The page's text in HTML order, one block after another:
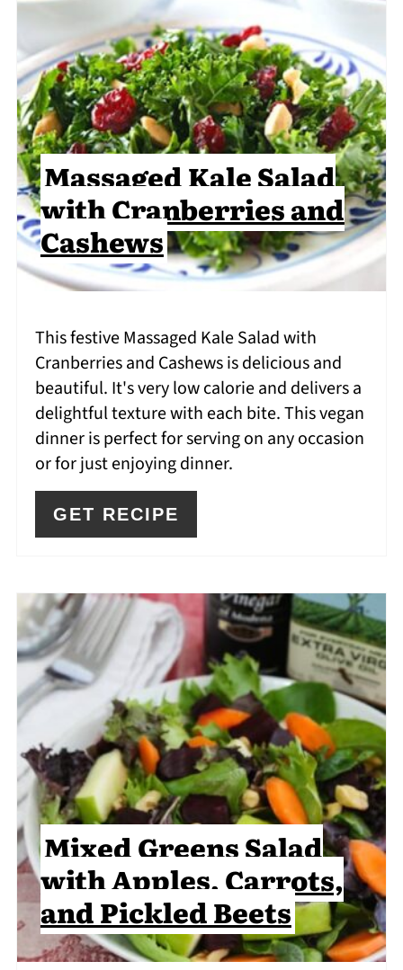
Massaged Kale Salad
with Cranberries and
Cashews
This festive Massaged Kale Salad with
Cranberries and Cashews is delicious and
beautiful. It's very low calorie and delivers a
delightful texture with each bite. This vegan
dinner is perfect for serving on any occasion
or for just enjoying dinner.
GET RECIPE
Mixed Greens Salad
with Apples, Carrots,
and Pickled Beets